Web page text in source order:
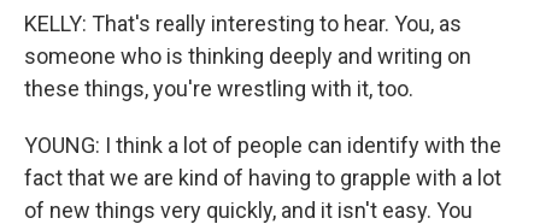
KELLY: That's really interesting to hear. You, as
someone who is thinking deeply and writing on
these things, you're wrestling with it, too.
YOUNG: I think a lot of people can identify with the
fact that we are kind of having to grapple with a lot
of new things very quickly, and it isn't easy. You